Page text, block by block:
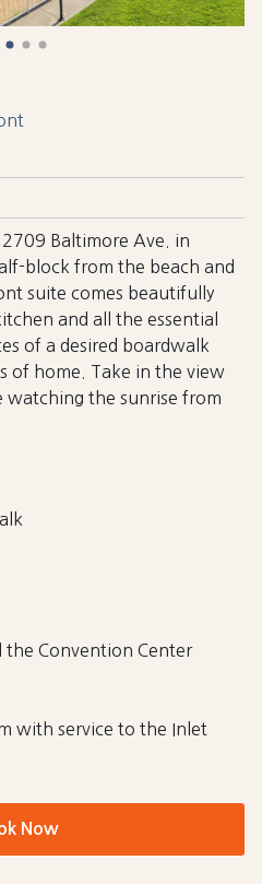
2709 Baltimore Ave. in
block from the beach and
suite comes beautifully
and all the essential
of a desired boardwalk
of home. Take in the view
the sunrise from
the Convention Center
with service to the Inlet
Now